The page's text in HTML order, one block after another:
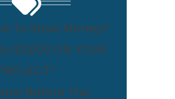
To Save Money?
$3,000 ON YOUR
Before The